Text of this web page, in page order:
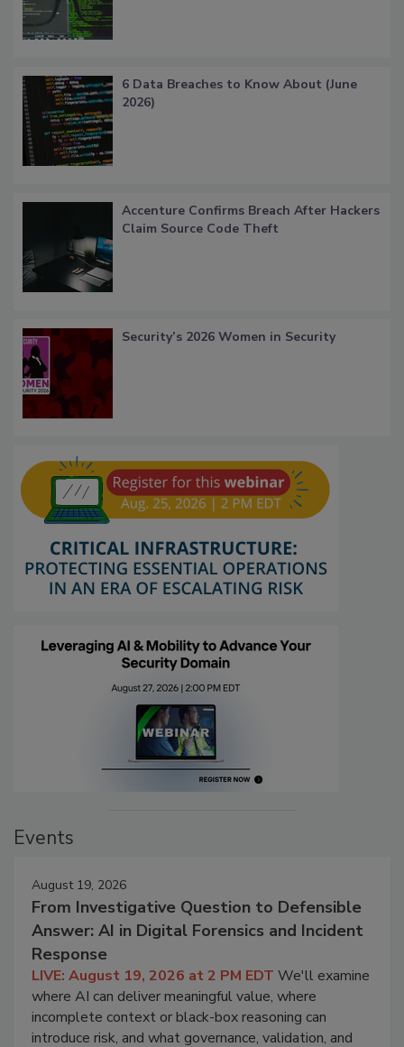
6 Data Breaches to Know About (June
2026)
Accenture Confirms Breach After Hackers
Claim Source Code Theft
Security’s 2026 Women in Security
Events
August 19, 2026
From Investigative Question to Defensible
Answer: AI in Digital Forensics and Incident
Response
LIVE: August 19, 2026 at 2 PM EDT We'll examine
where AI can deliver meaningful value, where
incomplete context or black-box reasoning can
introduce risk, and what governance, validation, and